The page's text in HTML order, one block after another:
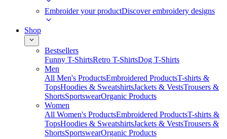
Embroider your productDiscover embroidery designs
Shop
Bestsellers
Funny T-ShirtsRetro T-ShirtsDog T-Shirts
Men
All Men's ProductsEmbroidered ProductsT-shirts &
TopsHoodies & SweatshirtsJackets & VestsTrousers &
ShortsSportswearOrganic Products
Women
All Women's ProductsEmbroidered ProductsT-shirts &
TopsHoodies & SweatshirtsJackets & VestsTrousers &
ShortsSportswearOrganic Products